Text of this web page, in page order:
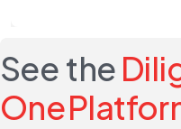
See the
One